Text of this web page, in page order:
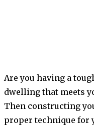
Are you having a
dwelling that meets
Then constructing
proper technique for